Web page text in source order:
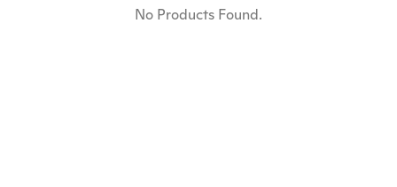
No Products Found.